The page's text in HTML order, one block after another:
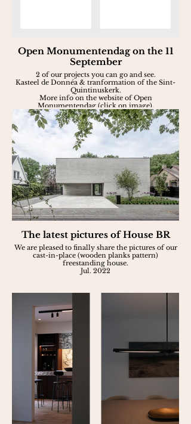
Open Monumentendag on the 11
September
2 of our projects you can go and see.
Kasteel de Donnéa & tranformation of the Sint-
Quintinuskerk.
More info on the website of Open
Monumentendag (click on image).
Aug. 2022
The latest pictures of House BR
We are pleased to finally share the pictures of our
cast-in-place (wooden planks pattern)
freestanding house.
Jul. 2022